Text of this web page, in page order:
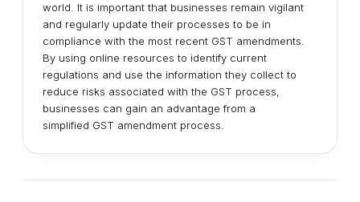
world. It is important that businesses remain vigilant
and regularly update their processes to be in
compliance with the most recent GST amendments.
By using online resources to identify current
regulations and use the information they collect to
reduce risks associated with the GST process,
businesses can gain an advantage from a
simplified GST amendment process.